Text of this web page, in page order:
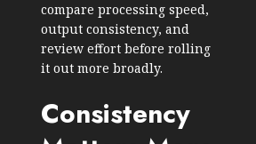
compare processing speed,
output consistency, and
review effort before rolling
it out more broadly.
Consistency